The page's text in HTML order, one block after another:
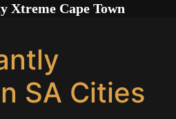
SA Cities
Xtreme Cape Town